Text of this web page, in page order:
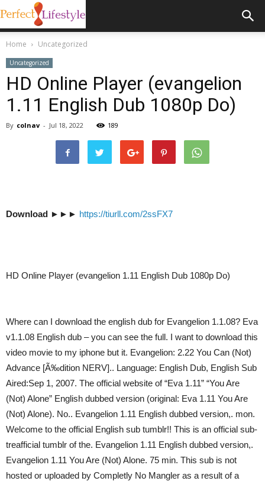
Home Uncategorized
Uncategorized
HD Online Player (evangelion
1.11 English Dub 1080p Do)
By colnav - Jul 18, 2022 189
Download ►►► https://tiurll.com/2ssFX7
HD Online Player (evangelion 1.11 English Dub 1080p Do)
Where can I download the english dub for Evangelion 1.1.08? Eva
v1.1.08 English dub – you can see the full. I want to download this
video movie to my iphone but it. Evangelion: 2.22 You Can (Not)
Advance [Ã‰dition NERV].. Language: English Dub, English Sub
Aired:Sep 1, 2007. The official website of “Eva 1.11” “You Are
(Not) Alone” English dubbed version (original: Eva 1.11 You Are
(Not) Alone). No.. Evangelion 1.11 English dubbed version,. mon.
Welcome to the official English sub tumblr!! This is an official sub-
treafficial tumblr of the. Evangelion 1.11 English dubbed version,.
Evangelion 1.11 You Are (Not) Alone. 75 min. This sub is not
hosted or uploaded by Completly No Mangler as a result of a